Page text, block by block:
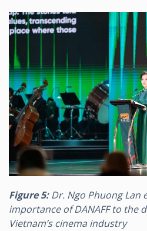
Figure 5:Dr. Ngo Phuong Lan
importance of DANAFF to the
Vietnam’s cinema industry